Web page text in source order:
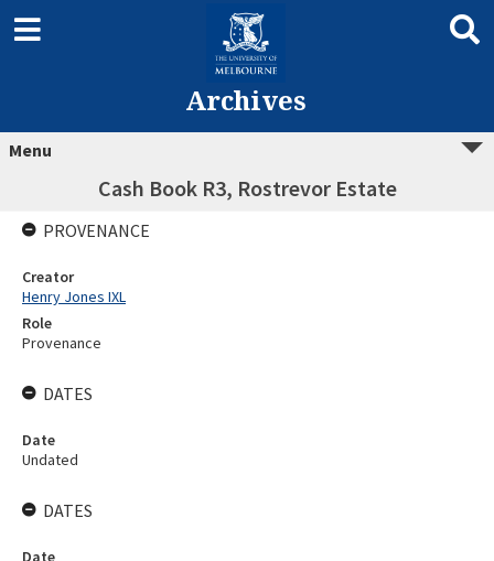
Archives
Menu
Cash Book R3, Rostrevor Estate
PROVENANCE
Creator
Henry Jones IXL
Role
Provenance
DATES
Date
Undated
DATES
Date